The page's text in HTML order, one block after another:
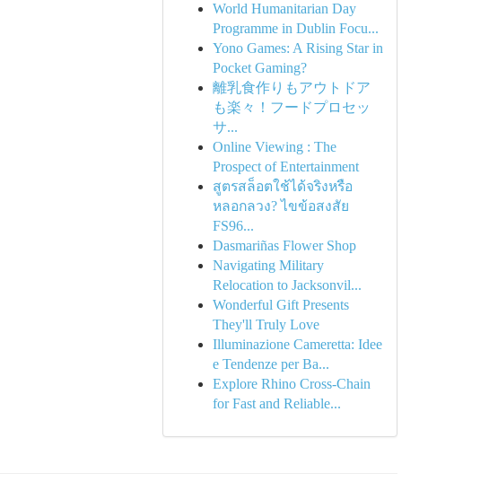
World Humanitarian Day
Programme in Dublin Focu...
Yono Games: A Rising Star in
Pocket Gaming?
離乳食作りもアウトドア
も楽々！フードプロセッ
サ...
Online Viewing : The
Prospect of Entertainment
สูตรสล็อตใช้ได้จริงหรือ
หลอกลวง? ไขข้อสงสัย
FS96...
Dasmariñas Flower Shop
Navigating Military
Relocation to Jacksonvil...
Wonderful Gift Presents
They'll Truly Love
Illuminazione Cameretta: Idee
e Tendenze per Ba...
Explore Rhino Cross-Chain
for Fast and Reliable...